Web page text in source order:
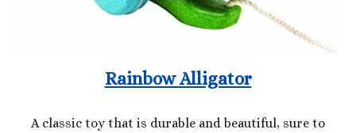
Rainbow Alligator
A classic toy that is durable and beautiful, sure to